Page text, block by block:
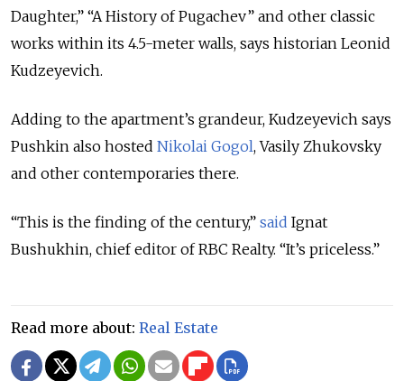
Daughter,” “A History of Pugachev” and other classic
works within its 4.5-meter walls, says historian Leonid
Kudzeyevich.
Adding to the apartment’s grandeur, Kudzeyevich says
Pushkin also hosted Nikolai Gogol, Vasily Zhukovsky
and other contemporaries there.
“This is the finding of the century,” said Ignat
Bushukhin, chief editor of RBC Realty. “It’s priceless.”
Read more about: Real Estate